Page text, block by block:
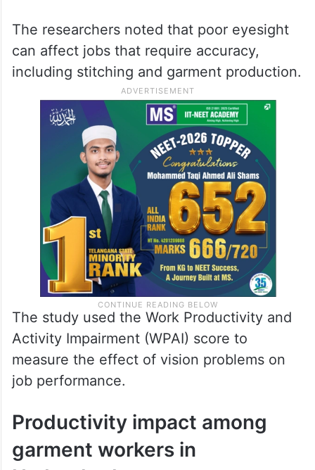
The researchers noted that poor eyesight
can affect jobs that require accuracy,
including stitching and garment production.
The study used the Work Productivity and
Activity Impairment (WPAI) score to
measure the effect of vision problems on
job performance.
Productivity impact among
garment workers in